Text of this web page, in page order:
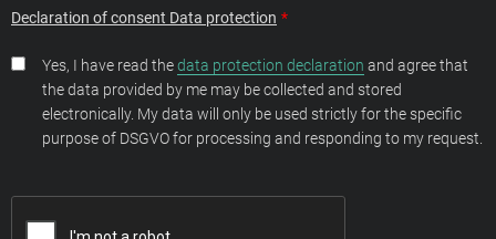
Declaration of consent Data protection
Yes, I have read thedata protection declaration and agree that
the data provided by me may be collected and stored
electronically. My data will only be used strictly for the specific
purpose of DSGVO for processing and responding to my request.